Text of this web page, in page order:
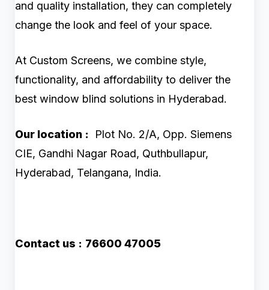
and quality installation, they can completely
change the look and feel of your space.
At Custom Screens, we combine style,
functionality, and affordability to deliver the
best window blind solutions in Hyderabad.
Our location : Plot No. 2/A, Opp. Siemens
CIE, Gandhi Nagar Road, Quthbullapur,
Hyderabad, Telangana, India.
Contact us : 76600 47005